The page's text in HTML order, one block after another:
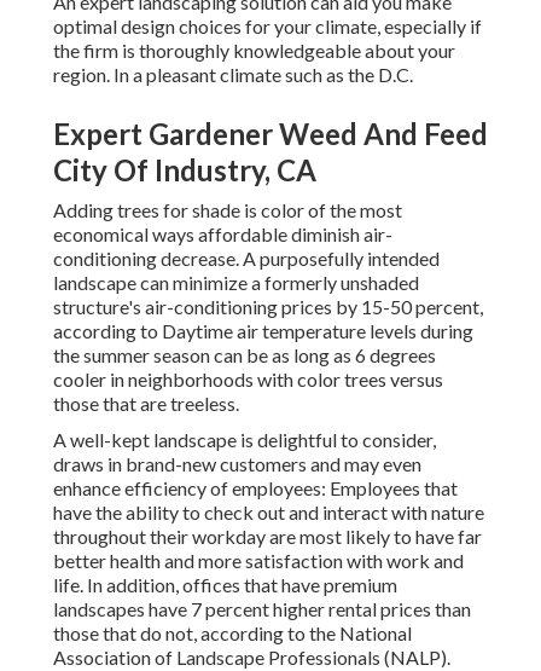
optimal design choices for your climate, especially if
the firm is thoroughly knowledgeable about your
region. In a pleasant climate such as the D.C.
Expert Gardener Weed And Feed
City Of Industry, CA
Adding trees for shade is color of the most
economical ways affordable diminish air-
conditioning decrease. A purposefully intended
landscape can minimize a formerly unshaded
structure's air-conditioning prices by 15-50 percent,
according to Daytime air temperature levels during
the summer season can be as long as 6 degrees
cooler in neighborhoods with color trees versus
those that are treeless.
A well-kept landscape is delightful to consider,
draws in brand-new customers and may even
enhance efficiency of employees: Employees that
have the ability to check out and interact with nature
throughout their workday are most likely to havefar
better health and more satisfaction with work and
life. In addition, offices that have premium
landscapes have 7 percent higher rental prices than
those that do not, according to the National
Association of Landscape Professionals (NALP).